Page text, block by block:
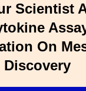
Scientist
On
Discovery